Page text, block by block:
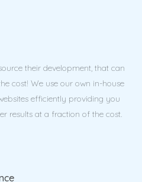
their development, that can
cost! We use our own in-house
efficiently providing you
results at a fraction of the cost.